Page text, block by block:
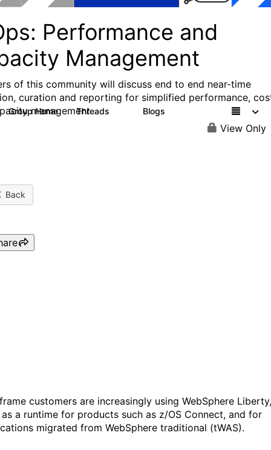
Performance and
Management
of this community will discuss end to end near-time
curation and reporting for simplified performance,
management
Group Home Threads Blogs
View Only
Back
customers are increasingly using WebSphere Liberty,
a runtime for products such as z/OS Connect, and for
migrated from WebSphere traditional (tWAS).